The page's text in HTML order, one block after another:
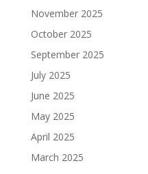
November 2025
October 2025
September 2025
July 2025
June 2025
May 2025
April 2025
March 2025